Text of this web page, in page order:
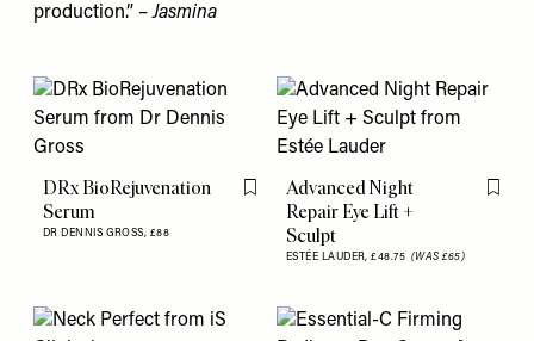
production.” –Jasmina
DRx BioRejuvenation
Serum
DR DENNIS GROSS, £88
Flag this item
Advanced Night
Repair Eye Lift +
Sculpt
ESTÉE LAUDER,£48.75 (WAS £65)
Flag